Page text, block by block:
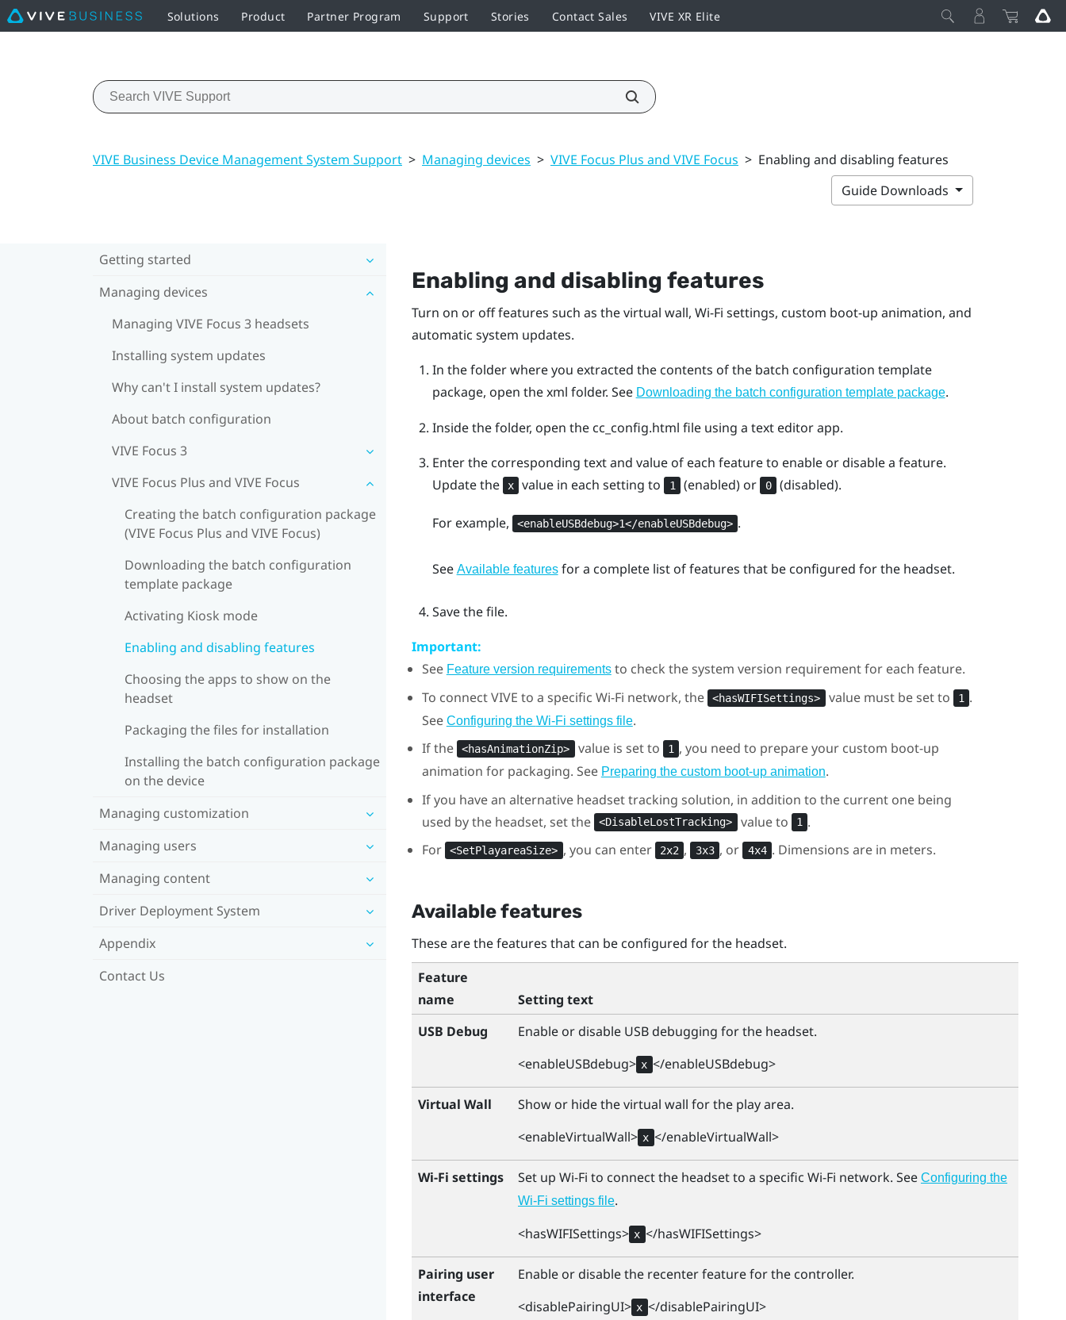
Solutions Product Partner Program Support Stories Contact Sales VIVE XR Elite
VIVE Business Device Management System Support > Managing devices > VIVE Focus Plus and VIVE Focus > Enabling and disabling features
Guide Downloads
Getting started
Managing devices
Managing VIVE Focus 3 headsets
Installing system updates
Why can't I install system updates?
About batch configuration
VIVE Focus 3
VIVE Focus Plus and VIVE Focus
Creating the batch configuration package
(VIVE Focus Plus and VIVE Focus)
Downloading the batch configuration
template package
Activating Kiosk mode
Enabling and disabling features
Choosing the apps to show on the
headset
Packaging the files for installation
Installing the batch configuration package
on the device
Managing customization
Managing users
Managing content
Driver Deployment System
Appendix
Contact Us
Enabling and disabling features
Turn on or off features such as the virtual wall, Wi‍-Fi settings, custom boot-up animation, and
automatic system updates.
In the folder where you extracted the contents of the batch configuration template
package, open thexml folder. See Downloading the batch configuration template package.
Inside the folder, open the cc_config.html file using a text editor app.
Enter the corresponding text and value of each feature to enable or disable a feature.
Update the
x value in each setting to 1 (enabled) or 0 (disabled).
For example, <enableUSBdebug>1</enableUSBdebug> .
See Available featuresfor a complete list of features that be configured for the headset.
Save the file.
Important:
See Feature version requirementsto check the system version requirement for each feature.
To connectVIVE to a specific Wi‍-Fi network, the <hasWIFISettings> value must be set to 1 .
See Configuring the Wi‍-Fi settings file.
If the
<hasAnimationZip> value is set to 1 , you need to prepare your custom boot-up
animation for packaging. See Preparing the custom boot-up animation.
If you have an alternative headset tracking solution, in addition to the current one being
used by the headset, set the
<DisableLostTracking> value to 1 .
For
<SetPlayareaSize> , you can enter 2x2 , 3x3 , or 4x4 . Dimensions are in meters.
Available features
These are the features that can be configured for the headset.
Feature
name
Setting text
USB Debug
Enable or disable USB debugging for the headset.
<enableUSBdebug> x </enableUSBdebug>
Virtual Wall
Show or hide the virtual wall for the play area.
<enableVirtualWall> x </enableVirtualWall>
Wi-Fi settings Set up Wi‍-Fi to connect the headset to a specific Wi‍-Fi network. See Configuring the
Wi‍-Fi settings file.
<hasWIFISettings> x </hasWIFISettings>
Pairing user
interface
Enable or disable the recenter feature for the controller.
<disablePairingUI> x </disablePairingUI>